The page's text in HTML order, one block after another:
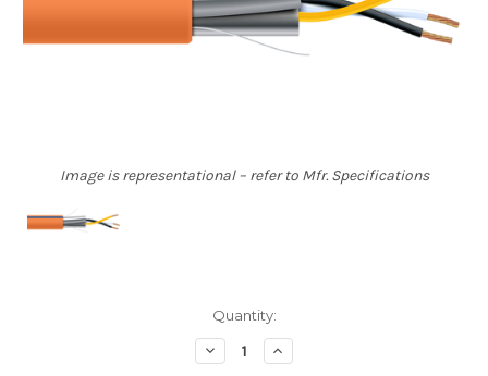
Image is representational – refer to Mfr. Specifications
Quantity:
Decrease
Quantity:
Increase
Quantity: